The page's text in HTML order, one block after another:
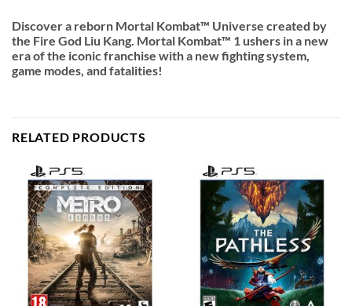
Discover a reborn Mortal Kombat™ Universe created by
the Fire God Liu Kang. Mortal Kombat™ 1 ushers in a new
era of the iconic franchise with a new fighting system,
game modes, and fatalities!
RELATED PRODUCTS